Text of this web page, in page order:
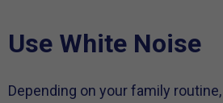
Use White Noise
Depending on your family